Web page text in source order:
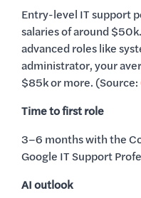
Entry-level IT support
salaries of around
advanced roles like
administrator, your
$85k or more. (Source:
Time to first role
3–6 months with the
Google IT Support
AI outlook